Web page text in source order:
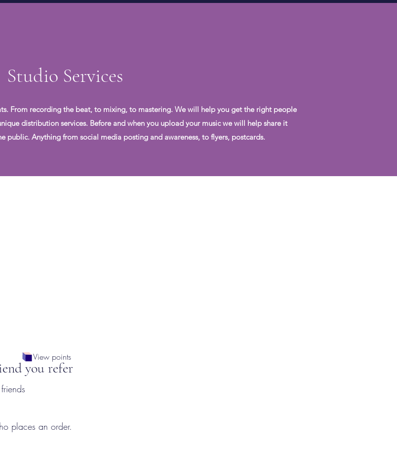
Studio Services
From recording the beat, to mixing, to mastering. We will help you get the right people
distribution services. Before and when you upload your music we will help share it
public. Anything from social media posting and awareness, to flyers, postcards.
you refer
places an order.
View points